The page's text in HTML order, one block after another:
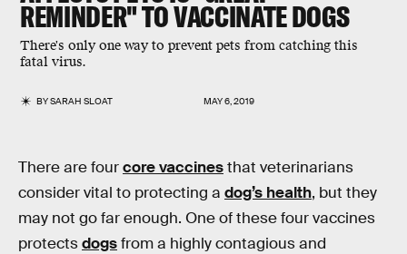
REMINDER" TO VACCINATE DOGS
There's only one way to prevent pets from catching this
fatal virus.
BYSARAH SLOAT MAY 6, 2019
There are fourcore vaccinesthat veterinarians
consider vital to protecting a dog’s health, but they
may not go far enough. One of these four vaccines
protectsdogsfrom a highly contagious and